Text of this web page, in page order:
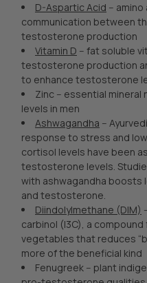
D-Aspartic Acid --
communication between
testosterone production
Vitamin D -- fat soluble
testosterone production
to enhance testosterone
Zinc -- essential
levels in men
Ashwagandha --
response to stress and
cortisol levels have been
testosterone levels.
with ashwagandha boosts
and testosterone.
Diindolylmethane (DIM)
carbinol (I3C), a
vegetables that reduces
more of the beneficial kind
Fenugreek -- plant